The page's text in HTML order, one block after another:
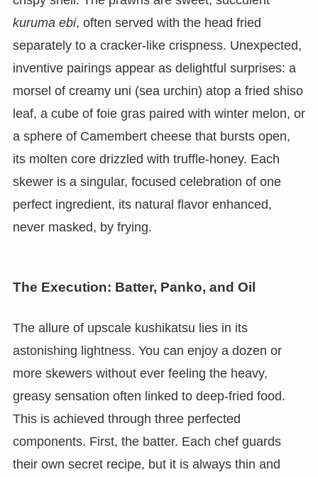
kuruma ebi, often served with the head fried
separately to a cracker-like crispness. Unexpected,
inventive pairings appear as delightful surprises: a
morsel of creamy uni (sea urchin) atop a fried shiso
leaf, a cube of foie gras paired with winter melon, or
a sphere of Camembert cheese that bursts open,
its molten core drizzled with truffle-honey. Each
skewer is a singular, focused celebration of one
perfect ingredient, its natural flavor enhanced,
never masked, by frying.
The Execution: Batter, Panko, and Oil
The allure of upscale kushikatsu lies in its
astonishing lightness. You can enjoy a dozen or
more skewers without ever feeling the heavy,
greasy sensation often linked to deep-fried food.
This is achieved through three perfected
components. First, the batter. Each chef guards
their own secret recipe, but it is always thin and